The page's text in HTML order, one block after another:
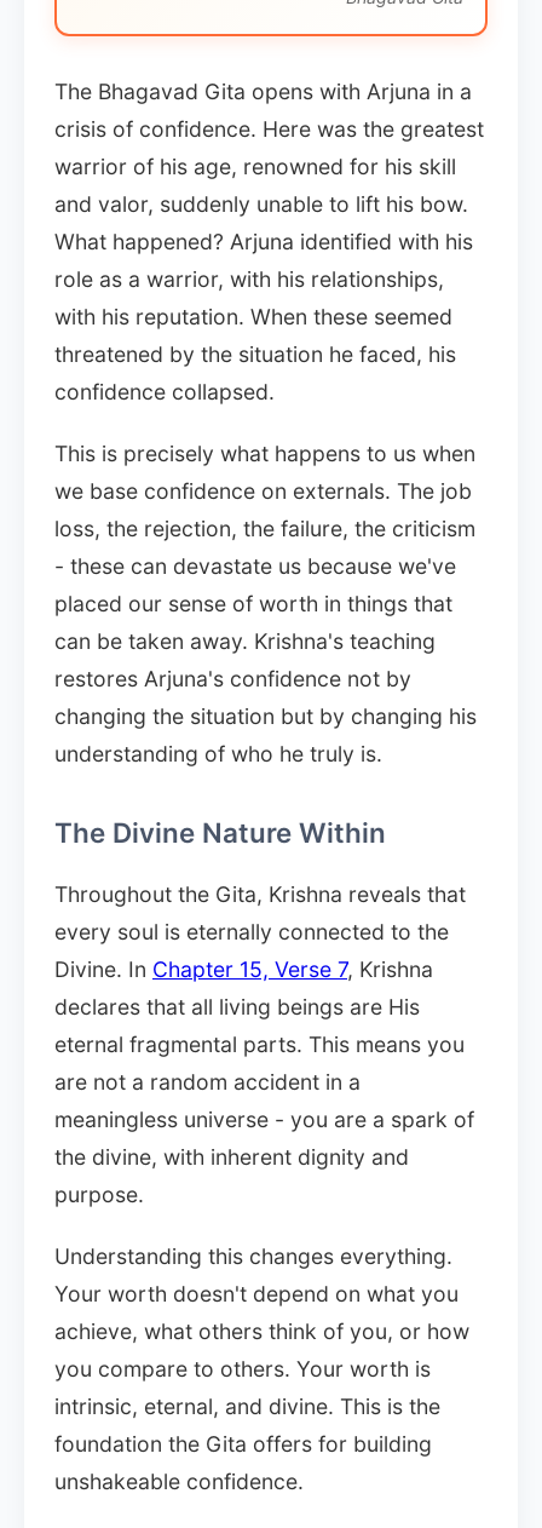
The Bhagavad Gita opens with Arjuna in a
crisis of confidence. Here was the greatest
warrior of his age, renowned for his skill
and valor, suddenly unable to lift his bow.
What happened? Arjuna identified with his
role as a warrior, with his relationships,
with his reputation. When these seemed
threatened by the situation he faced, his
confidence collapsed.
This is precisely what happens to us when
we base confidence on externals. The job
loss, the rejection, the failure, the criticism
- these can devastate us because we've
placed our sense of worth in things that
can be taken away. Krishna's teaching
restores Arjuna's confidence not by
changing the situation but by changing his
understanding of who he truly is.
The Divine Nature Within
Throughout the Gita, Krishna reveals that
every soul is eternally connected to the
Divine. In Chapter 15, Verse 7, Krishna
declares that all living beings are His
eternal fragmental parts. This means you
are not a random accident in a
meaningless universe - you are a spark of
the divine, with inherent dignity and
purpose.
Understanding this changes everything.
Your worth doesn't depend on what you
achieve, what others think of you, or how
you compare to others. Your worth is
intrinsic, eternal, and divine. This is the
foundation the Gita offers for building
unshakeable confidence.